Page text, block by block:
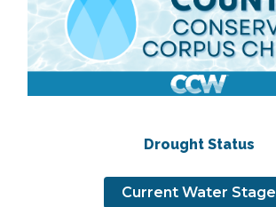
Drought Status
Current Water Stage